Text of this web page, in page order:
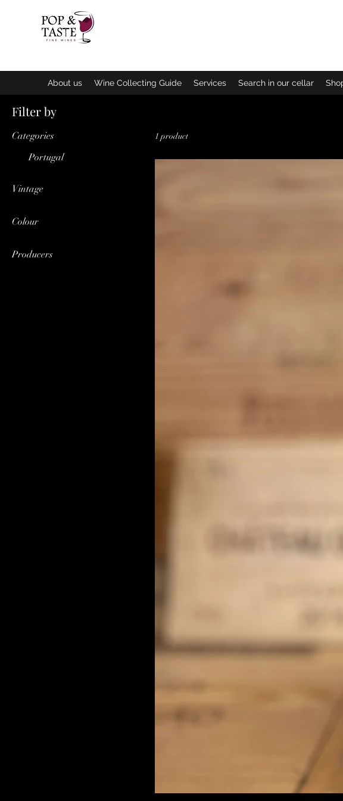
About us Wine Collecting Guide Services Search in our cellar
Home
Filter by
Categories
Portugal
Vintage
Colour
Producers
1 product